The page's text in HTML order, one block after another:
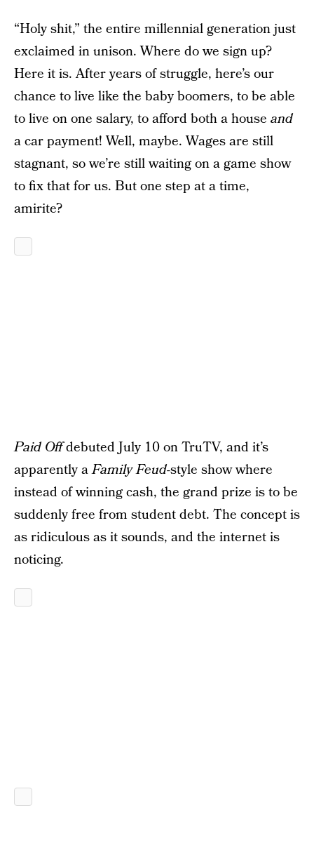
“Holy shit,” the entire millennial generation just
exclaimed in unison. Where do we sign up?
Here it is. After years of struggle, here’s our
chance to live like the baby boomers, to be able
to live on one salary, to afford both a house and
a car payment! Well, maybe. Wages are still
stagnant, so we’re still waiting on a game show
to fix that for us. But one step at a time,
amirite?
Paid Offdebuted July 10 on TruTV, and it’s
apparently aFamily Feud-style show where
instead of winning cash, the grand prize is to be
suddenly free from student debt. The concept is
as ridiculous as it sounds, and the internet is
noticing.